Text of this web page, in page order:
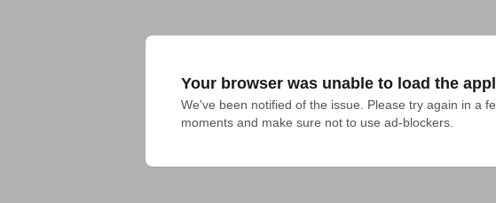
Your browser was unable to load the
We've been notified of the issue. Please try again in a
moments and make sure not to use ad-blockers.